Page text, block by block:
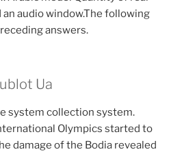
audio window.The following
answers.
Ua
system collection system.
Olympics started to
damage of the Bodia revealed